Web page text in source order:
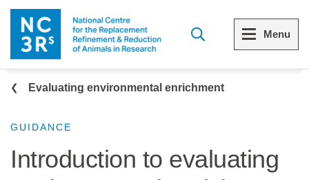
Skip to main content
Menu
Menu
View all Who we are
The 3Rs
Menu
View all 3Rs resource library
Resources by topic
Breadcrumb
Evaluating environmental enrichment
GUIDANCE
Introduction to evaluating